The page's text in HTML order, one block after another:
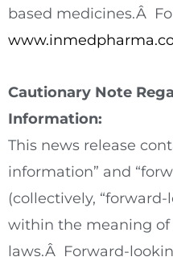
based medicines.Â
Cautionary Note
Information:
This news release
information” and
(collectively,
within the meaning
laws.Â Forward-